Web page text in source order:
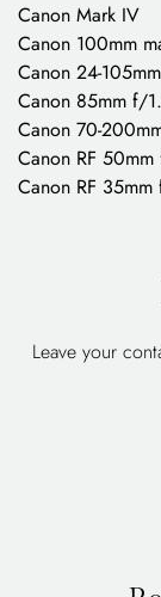
Canon Mark IV
Canon 100mm
Canon 24-
Canon 85mm f/
Canon 70-
Canon RF
Canon RF
Leave your